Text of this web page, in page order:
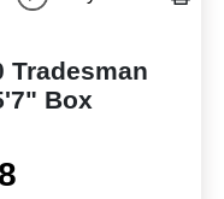
Tradesman
Box